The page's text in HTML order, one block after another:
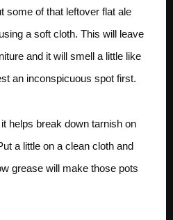
some of that leftover flat ale
a soft cloth. This will leave
and it will smell a little like
an inconspicuous spot first.
helps break down tarnish on
a little on a clean cloth and
grease will make those pots